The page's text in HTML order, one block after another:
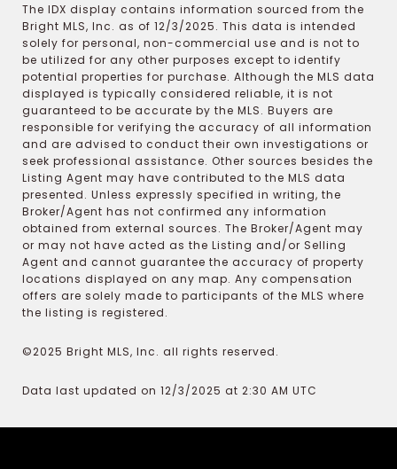
The IDX display contains information sourced from the
Bright MLS, Inc. as of 12/3/2025. This data is intended
solely for personal, non-commercial use and is not to
be utilized for any other purposes except to identify
potential properties for purchase. Although the MLS data
displayed is typically considered reliable, it is not
guaranteed to be accurate by the MLS. Buyers are
responsible for verifying the accuracy of all information
and are advised to conduct their own investigations or
seek professional assistance. Other sources besides the
Listing Agent may have contributed to the MLS data
presented. Unless expressly specified in writing, the
Broker/Agent has not confirmed any information
obtained from external sources. The Broker/Agent may
or may not have acted as the Listing and/or Selling
Agent and cannot guarantee the accuracy of property
locations displayed on any map. Any compensation
offers are solely made to participants of the MLS where
the listing is registered.
©2025 Bright MLS, Inc. all rights reserved.
Data last updated on 12/3/2025 at 2:30 AM UTC